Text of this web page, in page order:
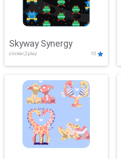
Skyway Synergy
clicker,2play 10